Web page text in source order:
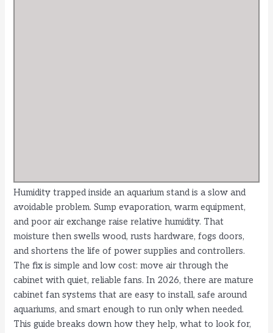
Humidity trapped inside an aquarium stand is a slow and
avoidable problem. Sump evaporation, warm equipment,
and poor air exchange raise relative humidity. That
moisture then swells wood, rusts hardware, fogs doors,
and shortens the life of power supplies and controllers.
The fix is simple and low cost: move air through the
cabinet with quiet, reliable fans. In 2026, there are mature
cabinet fan systems that are easy to install, safe around
aquariums, and smart enough to run only when needed.
This guide breaks down how they help, what to look for,